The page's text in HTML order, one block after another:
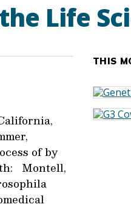
Life
of by
Montell,
THIS